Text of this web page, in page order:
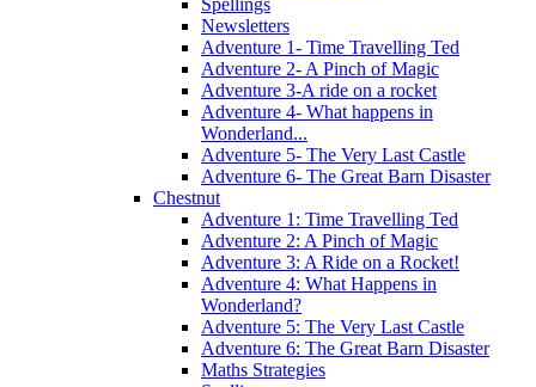
Spellings
Newsletters
Adventure 1- Time Travelling Ted
Adventure 2- A Pinch of Magic
Adventure 3-A ride on a rocket
Adventure 4- What happens in
Wonderland...
Adventure 5- The Very Last Castle
Adventure 6- The Great Barn Disaster
Chestnut
Adventure 1: Time Travelling Ted
Adventure 2: A Pinch of Magic
Adventure 3: A Ride on a Rocket!
Adventure 4: What Happens in
Wonderland?
Adventure 5: The Very Last Castle
Adventure 6: The Great Barn Disaster
Maths Strategies